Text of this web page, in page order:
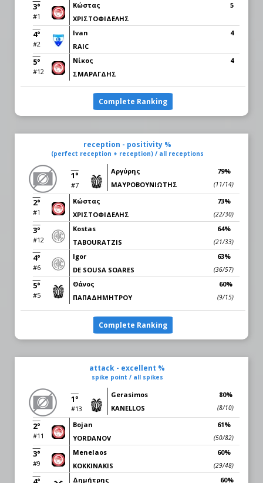
3°
#1
Κώστας
ΧΡΙΣΤΟΦΙΔΕΛΗΣ
5
4°
#2
Ivan
RAIC
4
5°
#12
Νίκος
ΣΜΑΡΑΓΔΗΣ
4
Complete Ranking
reception - positivity %
(perfect reception + reception) / all receptions
1°
#7
Αργύρης
ΜΑΥΡΟΒΟΥΝΙΩΤΗΣ
79%
(11/14)
2°
#1
Κώστας
ΧΡΙΣΤΟΦΙΔΕΛΗΣ
73%
(22/30)
3°
#12
Kostas
TABOURATZIS
64%
(21/33)
4°
#6
Igor
DE SOUSA SOARES
63%
(36/57)
5°
#5
Θάνος
ΠΑΠΑΔΗΜΗΤΡΟΥ
60%
(9/15)
Complete Ranking
attack - excellent %
spike point / all spikes
1°
#13
Gerasimos
KANELLOS
80%
(8/10)
2°
#11
Bojan
YORDANOV
61%
(50/82)
3°
#9
Menelaos
KOKKINAKIS
60%
(29/48)
Δημήτρης 60%